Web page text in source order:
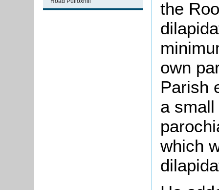
the
own
Parish
a
which